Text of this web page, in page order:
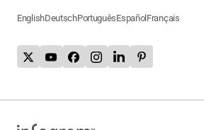
EnglishDeutschPortuguêsEspañol Français